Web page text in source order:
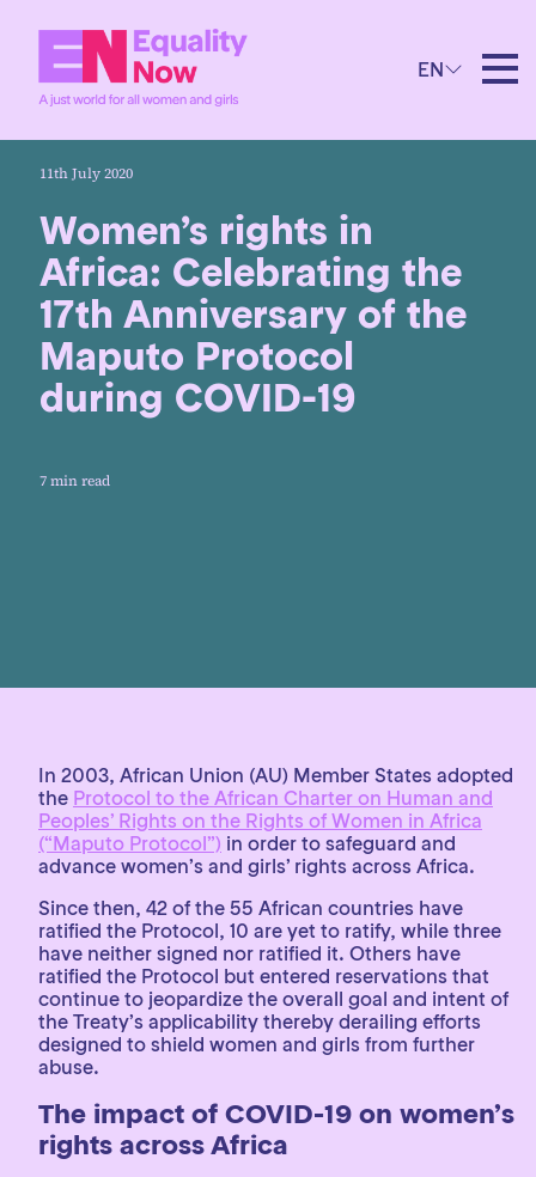
EN
11th July 2020
Women’s rights in
Africa: Celebrating the
17th Anniversary of the
Maputo Protocol
during COVID-19
7 min read
In 2003, African Union (AU) Member States adopted
the Protocol to the African Charter on Human and
Peoples’ Rights on the Rights of Women in Africa
(“Maputo Protocol”) in order to safeguard and
advance women’s and girls’ rights across Africa.
Since then, 42 of the 55 African countries have
ratified the Protocol, 10 are yet to ratify, while three
have neither signed nor ratified it. Others have
ratified the Protocol but entered reservations that
continue to jeopardize the overall goal and intent of
the Treaty’s applicability thereby derailing efforts
designed to shield women and girls from further
abuse.
The impact of COVID-19 on women’s
rights across Africa